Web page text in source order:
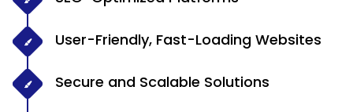
User-Friendly, Fast-Loading Websites
Secure and Scalable Solutions